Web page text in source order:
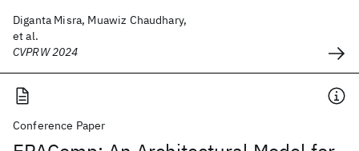
Diganta Misra, Muawiz Chaudhary,
et al.
CVPRW 2024
Conference Paper